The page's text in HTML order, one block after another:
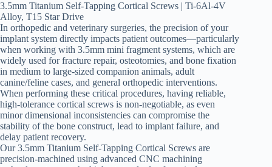
3.5mm Titanium Self-Tapping Cortical Screws | Ti-6Al-4V
Alloy, T15 Star Drive
In orthopedic and veterinary surgeries, the precision of your
implant system directly impacts patient outcomes—particularly
when working with 3.5mm mini fragment systems, which are
widely used for fracture repair, osteotomies, and bone fixation
in medium to large-sized companion animals, adult
canine/feline cases, and general orthopedic interventions.
When performing these critical procedures, having reliable,
high-tolerance cortical screws is non-negotiable, as even
minor dimensional inconsistencies can compromise the
stability of the bone construct, lead to implant failure, and
delay patient recovery.
Our 3.5mm Titanium Self-Tapping Cortical Screws are
precision-machined using advanced CNC machining